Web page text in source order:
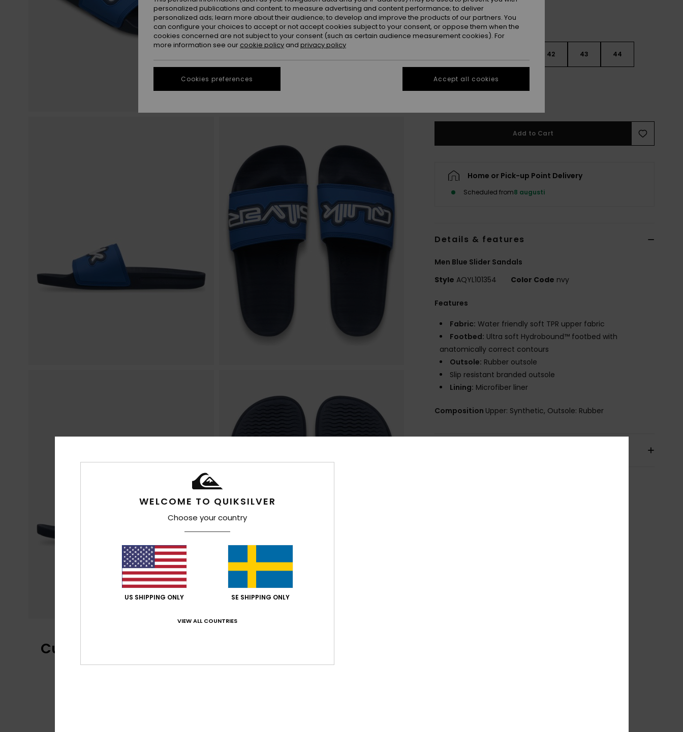
42 43 44
45 46
Add to Cart
Home or Pick-up Point Delivery
Scheduled from8 augusti
Details & features
Men Blue Slider Sandals
Style AQYL101354 Color Code nvy
Features
Fabric: Water friendly soft TPR upper fabric
Footbed: Ultra soft Hydrobound™ footbed with
anatomically correct contours
Outsole: Rubber outsole
Slip resistant branded outsole
Lining: Microfiber liner
Composition Upper: Synthetic, Outsole: Rubber
Customer Reviews
WELCOME TO QUIKSILVER
Choose your country
US SHIPPING ONLY SE SHIPPING ONLY
VIEW ALL COUNTRIES
personalized publications and content; to measure advertising and content performance; to deliver
personalized ads; learn more about their audience; to develop and improve the products of our partners. You
can configure your choices to accept or not accept cookies subject to your consent, or oppose them when the
cookies concerned are not subject to your consent (such as certain audience measurement cookies). For
more information see our cookie policy and privacy policy
Cookies preferences Accept all cookies